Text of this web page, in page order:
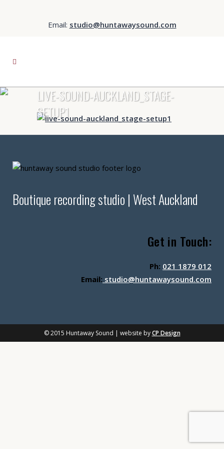
Email: studio@huntawaysound.com
LIVE-SOUND-AUCKLAND_STAGE-
SETUP1
Boutique recording studio | West Auckland
Get in Touch:
Ph: 021 1879 012
Email: studio@huntawaysound.com
© 2015 Huntaway Sound | website byCP Design